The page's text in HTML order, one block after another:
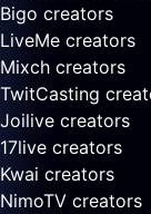
Bigo creators
LiveMe creators
Mixch creators
TwitCasting
Joilive creators
17live creators
Kwai creators
NimoTV creators